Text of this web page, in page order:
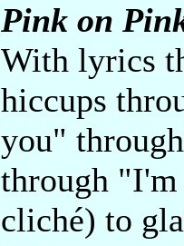
Pink on
With lyrics
hiccups
you"
through "I'm
cliché) to